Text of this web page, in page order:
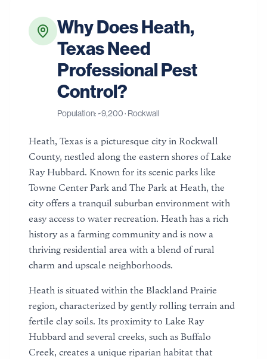
Why DoesHeath,
TexasNeed
Professional Pest
Control?
Population: ~9,200· Rockwall
Heath, Texas is a picturesque city in Rockwall
County, nestled along the eastern shores of Lake
Ray Hubbard. Known for its scenic parks like
Towne Center Park and The Park at Heath, the
city offers a tranquil suburban environment with
easy access to water recreation. Heath has a rich
history as a farming community and is now a
thriving residential area with a blend of rural
charm and upscale neighborhoods.
Heath is situated within the Blackland Prairie
region, characterized by gently rolling terrain and
fertile clay soils. Its proximity to Lake Ray
Hubbard and several creeks, such as Buffalo
Creek, creates a unique riparian habitat that